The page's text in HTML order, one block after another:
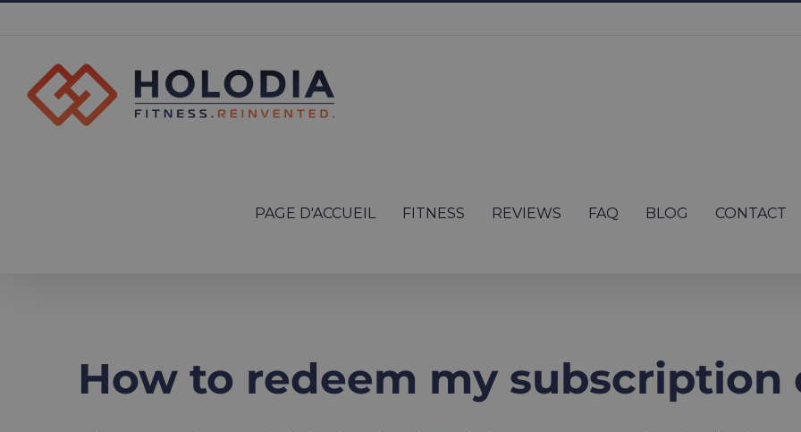
PAGE D'ACCUEIL
FITNESS REVIEWS FAQ BLOG CONTACT
How to redeem my subscription